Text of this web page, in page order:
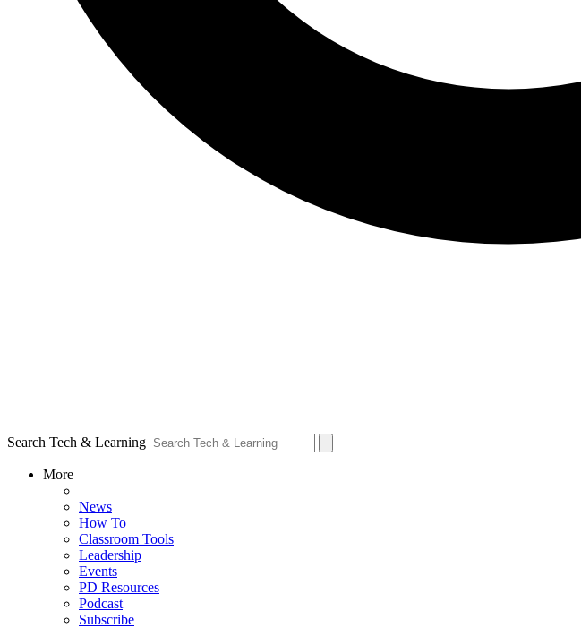
Search Tech & Learning
More
News
How To
Classroom Tools
Leadership
Events
PD Resources
Podcast
Subscribe